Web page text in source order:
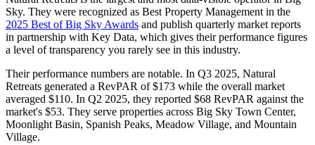
Sky. They were recognized as Best Property Management in the
2025 Best of Big Sky Awards and publish quarterly market reports
in partnership with Key Data, which gives their performance figures
a level of transparency you rarely see in this industry.
Their performance numbers are notable. In Q3 2025, Natural
Retreats generated a RevPAR of $173 while the overall market
averaged $110. In Q2 2025, they reported $68 RevPAR against the
market's $53. They serve properties across Big Sky Town Center,
Moonlight Basin, Spanish Peaks, Meadow Village, and Mountain
Village.